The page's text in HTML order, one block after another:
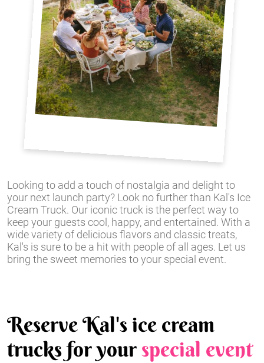
Looking to add a touch of nostalgia and delight to
your next launch party? Look no further than Kal's Ice
Cream Truck. Our iconic truck is the perfect way to
keep your guests cool, happy, and entertained. With a
wide variety of delicious flavors and classic treats,
Kal's is sure to be a hit with people of all ages. Let us
bring the sweet memories to your special event.
Reserve Kal's ice cream
trucks for yourspecial event